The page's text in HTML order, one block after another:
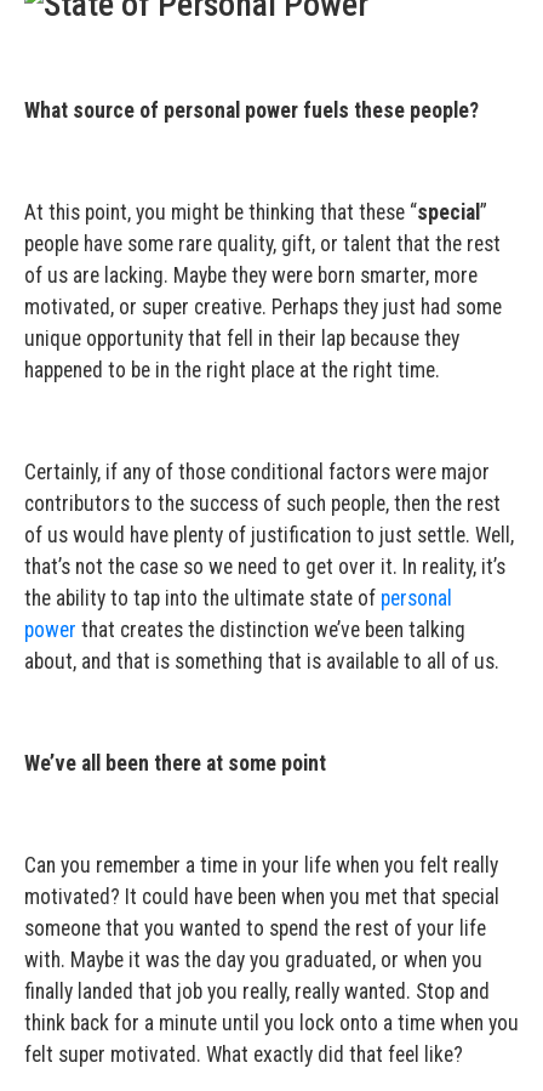
What source of personal power fuels these people?
At this point, you might be thinking that these “special ”
people have some rare quality, gift, or talent that the rest
of us are lacking. Maybe they were born smarter, more
motivated, or super creative. Perhaps they just had some
unique opportunity that fell in their lap because they
happened to be in the right place at the right time.
Certainly, if any of those conditional factors were major
contributors to the success of such people, then the rest
of us would have plenty of justification to just settle. Well,
that’s not the case so we need to get over it. In reality, it’s
the ability to tap into the ultimate state of personal
power that creates the distinction we’ve been talking
about, and that is something that is available to all of us.
We’ve all been there at some point
Can you remember a time in your life when you felt really
motivated? It could have been when you met that special
someone that you wanted to spend the rest of your life
with. Maybe it was the day you graduated, or when you
finally landed that job you really, really wanted. Stop and
think back for a minute until you lock onto a time when you
felt super motivated. What exactly did that feel like?